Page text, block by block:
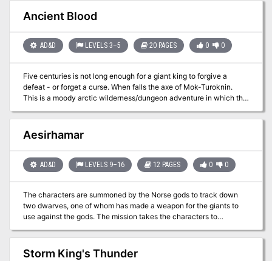
Ancient Blood
AD&D LEVELS 3–5 20 PAGES 0 0
Five centuries is not long enough for a giant king to forgive a
defeat - or forget a curse. When falls the axe of Mok-Turoknin.
This is a moody arctic wilderness/dungeon adventure in which the
plagues a barbarian village and its tribal chieftains. The PCs will
travel across a frigid tundra en route to the deserted mountain
keep of the frost giants where they must put an end to the curse
another victim. Pgs. 53-72
Aesirhamar
AD&D LEVELS 9–16 12 PAGES 0 0
The characters are summoned by the Norse gods to track down
two dwarves, one of whom has made a weapon for the giants to
use against the gods. The mission takes the characters to
Jotunheim, on the plane of Gladsheim, to take the god-slaying
weapon from the giants.
Storm King's Thunder